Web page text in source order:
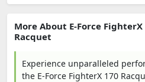
More About E-Force
Racquet
Experience unparalleled
the E-Force FighterX 170